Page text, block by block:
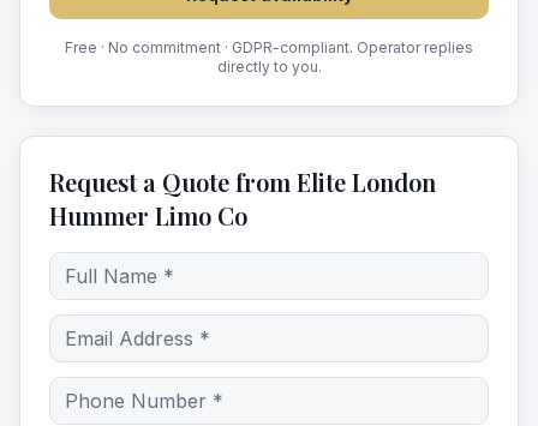
Free · No commitment · GDPR-compliant. Operator replies
directly to you.
Request a Quote from Elite London
Hummer Limo Co